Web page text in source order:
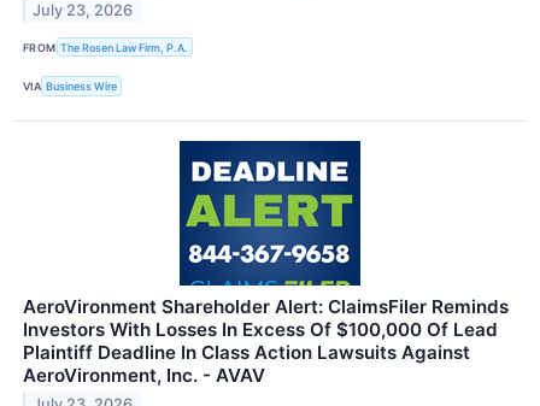
July 23, 2026
FROM The Rosen Law Firm, P.A.
VIA Business Wire
AeroVironment Shareholder Alert: ClaimsFiler Reminds
Investors With Losses In Excess Of $100,000 Of Lead
Plaintiff Deadline In Class Action Lawsuits Against
AeroVironment, Inc. - AVAV